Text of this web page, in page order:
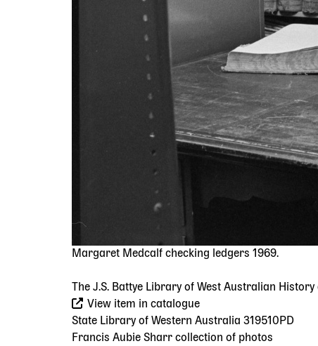
Margaret Medcalf checking ledgers 1969.
The J.S. Battye Library of West Australian
View item in catalogue
State Library of Western Australia 319510PD
Francis Aubie Sharr collection of photos